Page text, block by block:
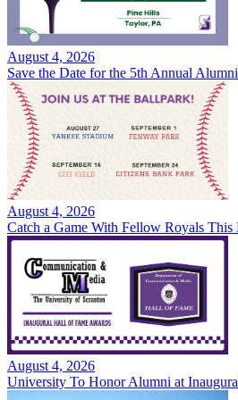
August 4, 2026
Save the Date for the 5th Annual
August 4, 2026
Catch a Game With Fellow Royals This
August 4, 2026
University To Honor Alumni at